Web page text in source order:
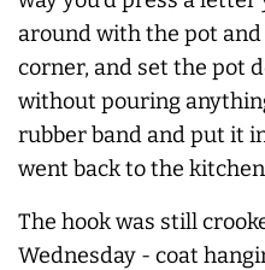
around with the pot
corner, and set the pot
without pouring
rubber band and put it
went back to the
The hook was still
Wednesday - coat